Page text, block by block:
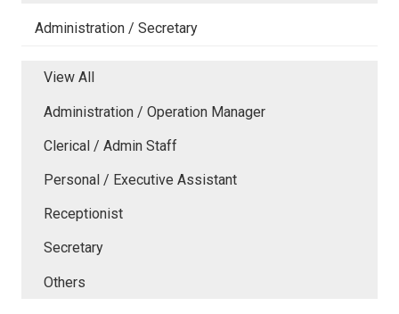
Administration / Secretary
View All
Administration / Operation Manager
Clerical / Admin Staff
Personal / Executive Assistant
Receptionist
Secretary
Others